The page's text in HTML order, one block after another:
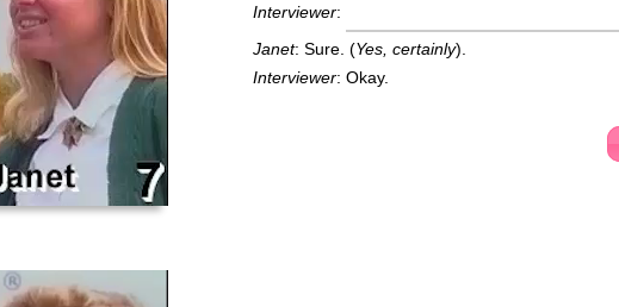
Interviewer:
Janet: Sure. (Yes, certainly).
Interviewer: Okay.